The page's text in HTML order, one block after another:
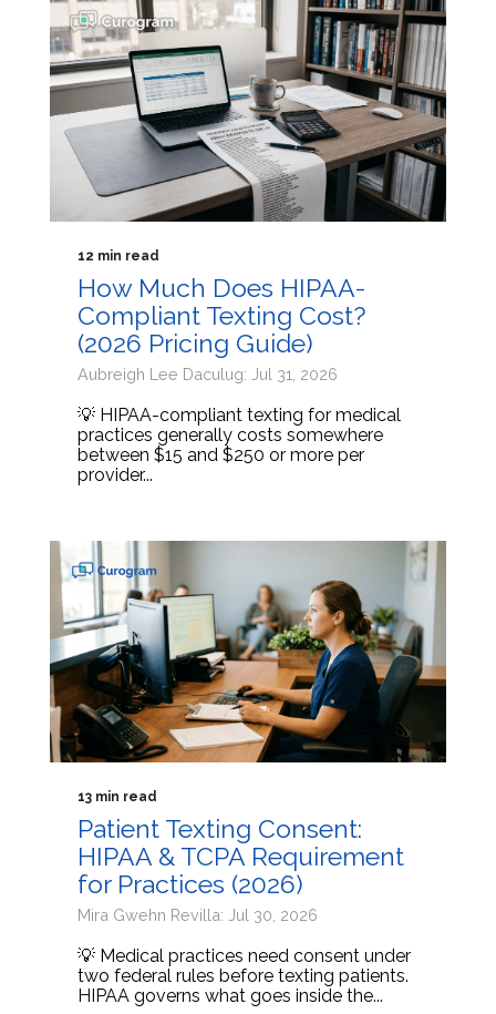
12 min read
How Much Does HIPAA-
Compliant Texting Cost?
(2026 Pricing Guide)
Aubreigh Lee Daculug: Jul 31, 2026
💡 HIPAA-compliant texting for medical
practices generally costs somewhere
between $15 and $250 or more per
provider...
13 min read
Patient Texting Consent:
HIPAA & TCPA Requirement
for Practices (2026)
Mira Gwehn Revilla: Jul 30, 2026
💡 Medical practices need consent under
two federal rules before texting patients.
HIPAA governs what goes inside the...